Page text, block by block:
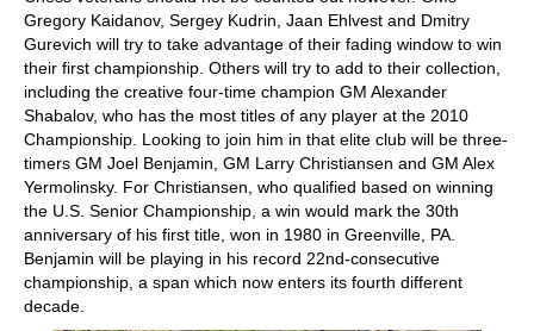
Gregory Kaidanov, Sergey Kudrin, Jaan Ehlvest and Dmitry
Gurevich will try to take advantage of their fading window to win
their first championship. Others will try to add to their collection,
including the creative four-time champion GM Alexander
Shabalov, who has the most titles of any player at the 2010
Championship. Looking to join him in that elite club will be three-
timers GM Joel Benjamin, GM Larry Christiansen and GM Alex
Yermolinsky. For Christiansen, who qualified based on winning
the U.S. Senior Championship, a win would mark the 30th
anniversary of his first title, won in 1980 in Greenville, PA.
Benjamin will be playing in his record 22nd-consecutive
championship, a span which now enters its fourth different
decade.